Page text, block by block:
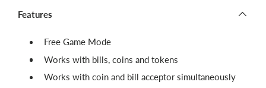
Features
Free Game Mode
Works with bills, coins and tokens
Works with coin and bill acceptor simultaneously